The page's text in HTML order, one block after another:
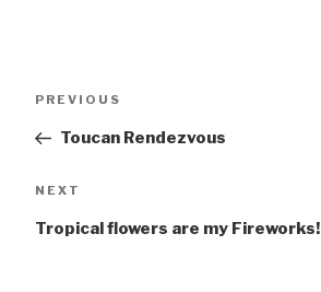
Previous
PREVIOUS
Toucan Rendezvous
Next
NEXT
Tropical flowers are my Fireworks!